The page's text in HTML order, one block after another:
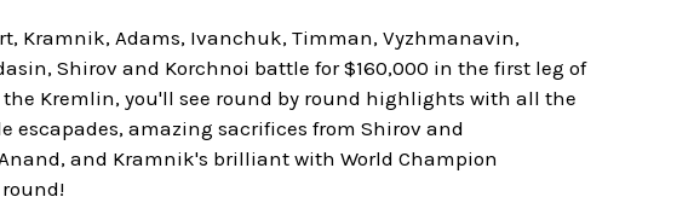
Kramnik, Adams, Ivanchuk, Timman, Vyzhmanavin,
Shirov and Korchnoi battle for $160,000 in the first leg of
Kremlin, you'll see round by round highlights with all the
escapades, amazing sacrifices from Shirov and
and Kramnik's brilliant with World Champion